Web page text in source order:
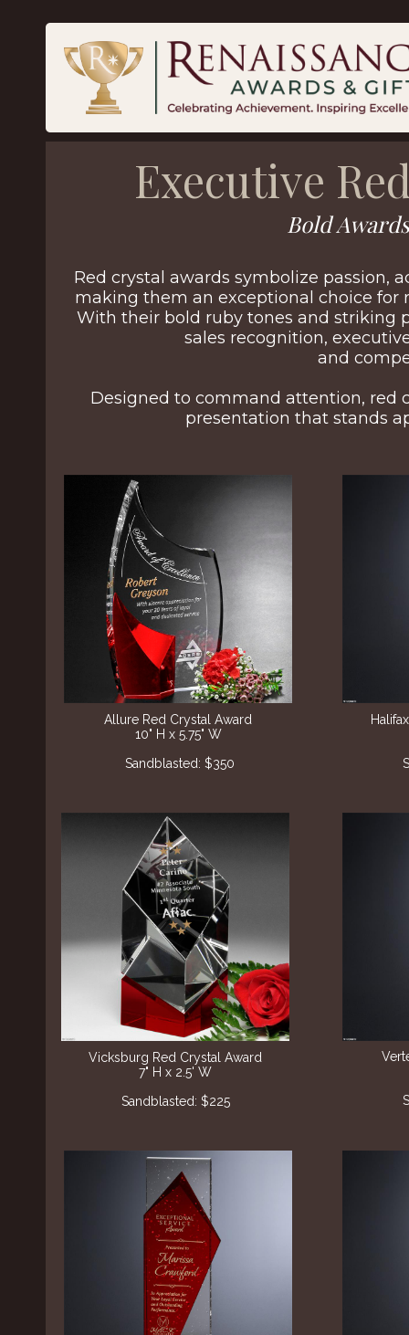
Allure Red Crystal Award
10" H x 5.75" W
Sandblasted: $350
Vicksburg Red Crystal Award
7" H x 2.5' W
Sandblasted: $225
Executive
Bold
Red crystal awards symbolize
making them an exceptional choice for
With their bold ruby tones and striking
sales recognition,
and
Designed to command attention, red
presentation that stands